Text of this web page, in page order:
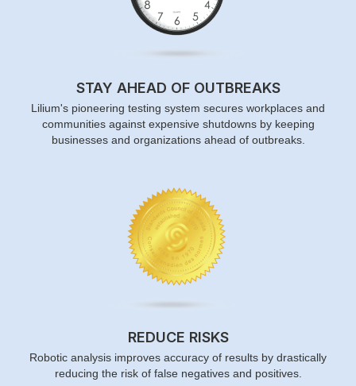
STAY AHEAD OF OUTBREAKS
Lilium's pioneering testing system secures workplaces and
communities against expensive shutdowns by keeping
businesses and organizations ahead of outbreaks.
REDUCE RISKS
Robotic analysis improves accuracy of results by drastically
reducing the risk of false negatives and positives.